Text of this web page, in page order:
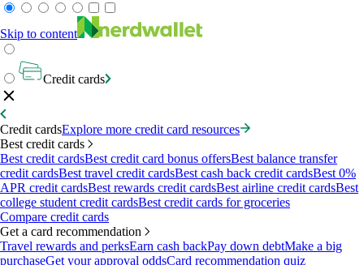
Skip to content
Credit cards
Credit cardsExplore more credit card resources
Best credit cards
Best credit cardsBest credit card bonus offersBest balance transfer
credit cardsBest travel credit cardsBest cash back credit cardsBest 0%
APR credit cardsBest rewards credit cardsBest airline credit cardsBest
college student credit cardsBest credit cards for groceries
Compare credit cards
Get a card recommendation
Travel rewards and perksEarn cash backPay down debtMake a big
purchaseGet your approval oddsCard recommendation quiz